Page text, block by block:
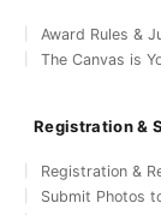
Award Rules &
The Canvas is
Registration &
Registration &
Submit Photos